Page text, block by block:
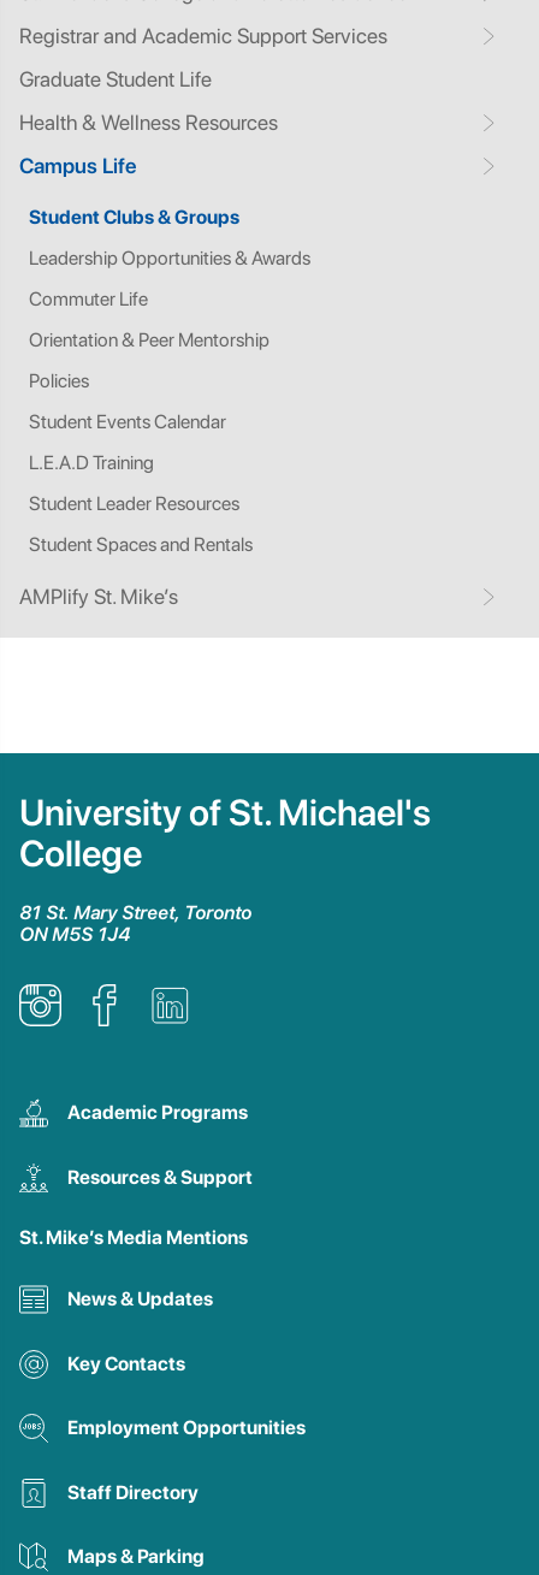
Registrar and Academic Support Services
Graduate Student Life
Health & Wellness Resources
Campus Life
Student Clubs & Groups
Leadership Opportunities & Awards
Commuter Life
Orientation & Peer Mentorship
Policies
Student Events Calendar
L.E.A.D Training
Student Leader Resources
Student Spaces and Rentals
AMPlify St. Mike’s
University of St. Michael's
College
81 St. Mary Street, Toronto
ON M5S 1J4
Academic Programs
Resources & Support
St. Mike’s Media Mentions
News & Updates
Key Contacts
Employment Opportunities
Staff Directory
Maps & Parking